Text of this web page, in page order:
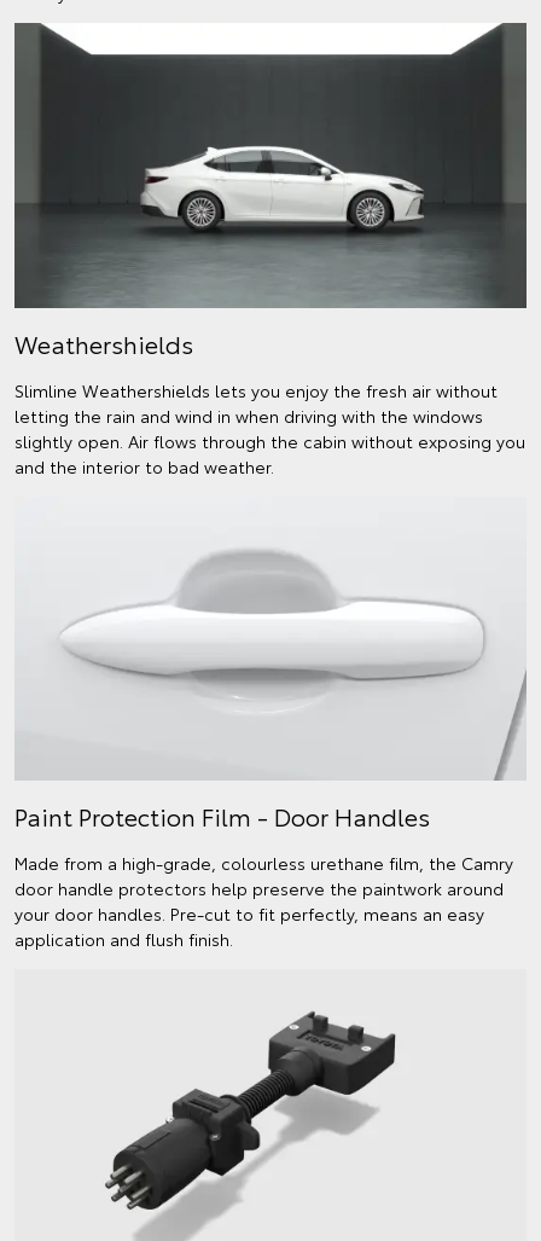
Weathershields
Slimline Weathershields lets you enjoy the fresh air without
letting the rain and wind in when driving with the windows
slightly open. Air flows through the cabin without exposing you
and the interior to bad weather.
Paint Protection Film - Door Handles
Made from a high-grade, colourless urethane film, the Camry
door handle protectors help preserve the paintwork around
your door handles. Pre-cut to fit perfectly, means an easy
application and flush finish.